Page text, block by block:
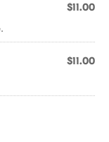
$11.00
$11.00